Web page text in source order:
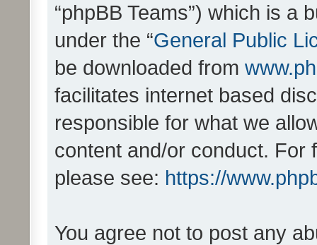
“phpBB Teams”) which is a
under the “General Public
be downloaded from
facilitates internet based
responsible for what we
content and/or conduct. For
please see: https://
You agree not to post any